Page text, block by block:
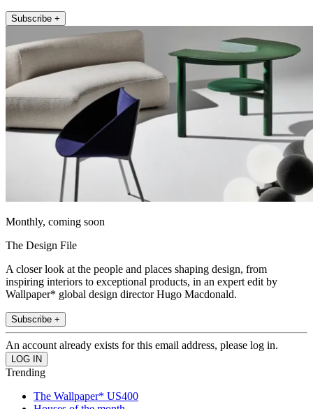
Subscribe +
Monthly, coming soon
The Design File
A closer look at the people and places shaping design, from
inspiring interiors to exceptional products, in an expert edit by
Wallpaper* global design director Hugo Macdonald.
Subscribe +
An account already exists for this email address, please log in.
Trending
The Wallpaper* US400